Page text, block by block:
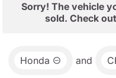
Sorry! The vehicle
sold. Check
Honda and